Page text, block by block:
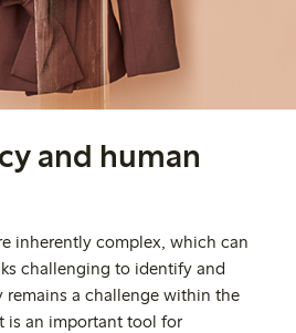
and human
inherently complex, which can
challenging to identify and
remains a challenge within the
is an important tool for